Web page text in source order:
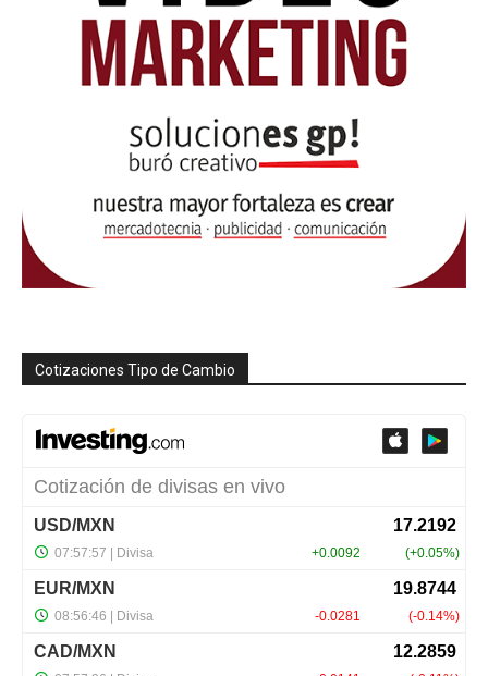
Cotizaciones Tipo de Cambio